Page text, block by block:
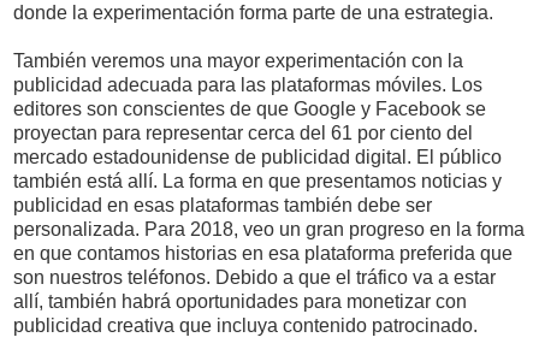
donde la experimentación forma parte de una estrategia.
También veremos una mayor experimentación con la
publicidad adecuada para las plataformas móviles. Los
editores son conscientes de que Google y Facebook se
proyectan para representar cerca del 61 por ciento del
mercado estadounidense de publicidad digital. El público
también está allí. La forma en que presentamos noticias y
publicidad en esas plataformas también debe ser
personalizada. Para 2018, veo un gran progreso en la forma
en que contamos historias en esa plataforma preferida que
son nuestros teléfonos. Debido a que el tráfico va a estar
allí, también habrá oportunidades para monetizar con
publicidad creativa que incluya contenido patrocinado.